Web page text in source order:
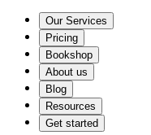
Our Services
Pricing
Bookshop
About us
Blog
Resources
Get started